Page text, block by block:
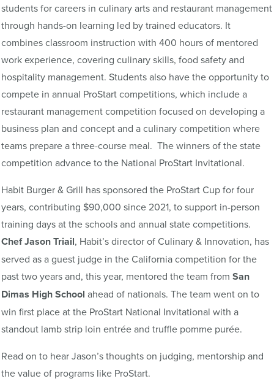
students for careers in culinary arts and restaurant management
through hands-on learning led by trained educators. It
combines classroom instruction with 400 hours of mentored
work experience, covering culinary skills, food safety and
hospitality management. Students also have the opportunity to
compete in annual ProStart competitions, which include a
restaurant management competition focused on developing a
business plan and concept and a culinary competition where
teams prepare a three-course meal. The winners of the state
competition advance to the National ProStart Invitational.
Habit Burger & Grill has sponsored the ProStart Cup for four
years, contributing $90,000 since 2021, to support in-person
training days at the schools and annual state competitions.
Chef Jason Triail, Habit’s director of Culinary & Innovation, has
served as a guest judge in the California competition for the
past two years and, this year, mentored the team from San
Dimas High School ahead of nationals. The team went on to
win first place at the ProStart National Invitational with a
standout lamb strip loin entrée and truffle pomme purée.
Read on to hear Jason’s thoughts on judging, mentorship and
the value of programs like ProStart.